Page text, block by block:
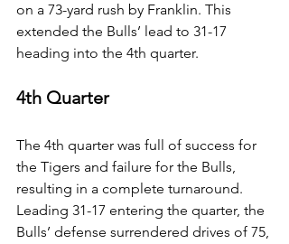
on a 73-yard rush by Franklin. This
extended the Bulls’ lead to 31-17
heading into the 4th quarter.
4th Quarter
The 4th quarter was full of success for
the Tigers and failure for the Bulls,
resulting in a complete turnaround.
Leading 31-17 entering the quarter, the
Bulls’ defense surrendered drives of 75,